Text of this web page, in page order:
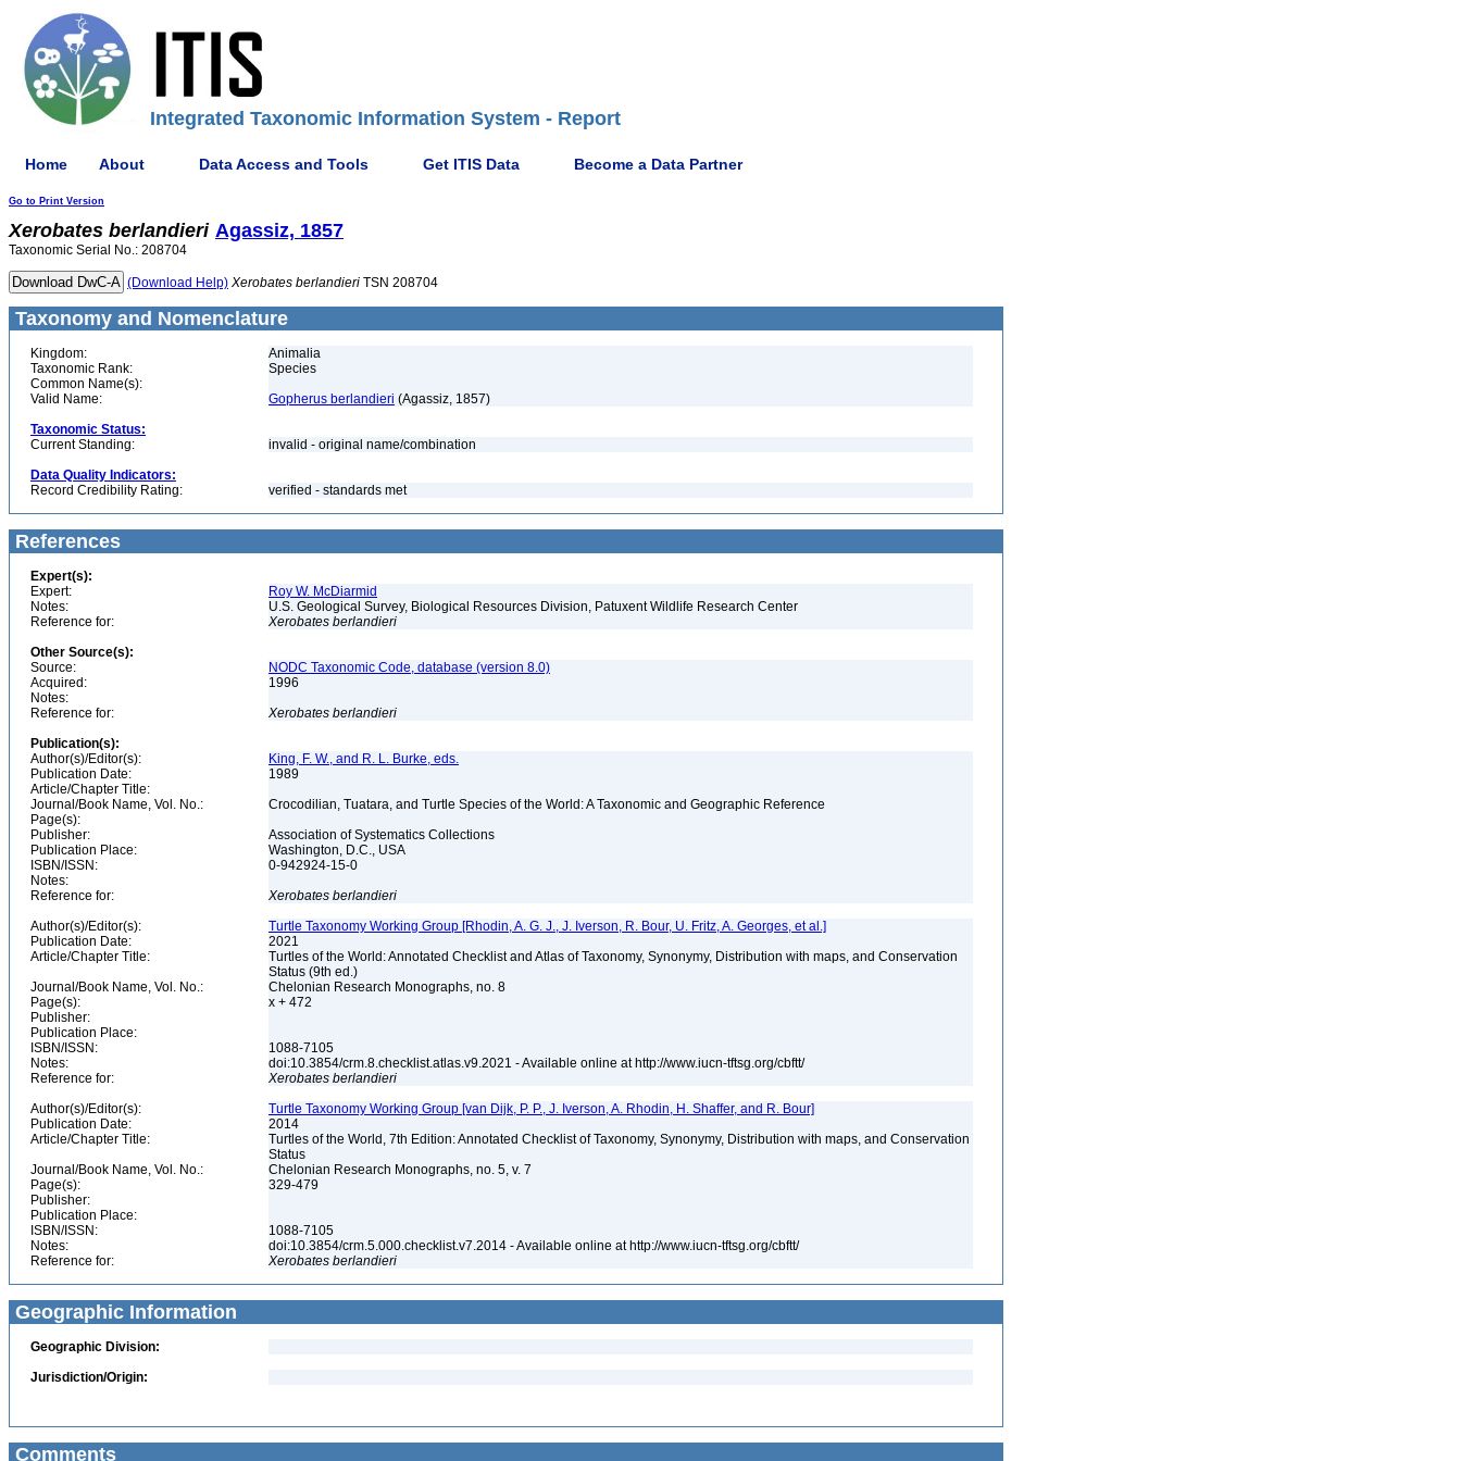
Integrated Taxonomic Information System - Report
Home About Data Access and Tools Get ITIS Data Become a Data Partner
Go to Print Version
Xerobates berlandieri Agassiz, 1857
Taxonomic Serial No.: 208704
(Download Help) Xerobates berlandieri TSN 208704
Taxonomy and Nomenclature
Kingdom:
Animalia
Taxonomic Rank:
Species
Common Name(s):
Valid Name:
Gopherus berlandieri (Agassiz, 1857)
Taxonomic Status:
Current Standing:
invalid - original name/combination
Data Quality Indicators:
Record Credibility Rating:
verified - standards met
References
Expert(s):
Expert:
Roy W. McDiarmid
Notes:
U.S. Geological Survey, Biological Resources Division, Patuxent Wildlife Research Center
Reference for:
Xerobates berlandieri
Other Source(s):
Source:
NODC Taxonomic Code, database (version 8.0)
Acquired:
1996
Notes:
Reference for:
Xerobates berlandieri
Publication(s):
Author(s)/Editor(s):
King, F. W., and R. L. Burke, eds.
Publication Date:
1989
Article/Chapter Title:
Journal/Book Name, Vol. No.:
Crocodilian, Tuatara, and Turtle Species of the World: A Taxonomic and Geographic Reference
Page(s):
Publisher:
Association of Systematics Collections
Publication Place:
Washington, D.C., USA
ISBN/ISSN:
0-942924-15-0
Notes:
Reference for:
Xerobates berlandieri
Author(s)/Editor(s):
Turtle Taxonomy Working Group [Rhodin, A. G. J., J. Iverson, R. Bour, U. Fritz, A. Georges, et al.]
Publication Date:
2021
Article/Chapter Title:
Turtles of the World: Annotated Checklist and Atlas of Taxonomy, Synonymy, Distribution with maps, and Conservation
Status (9th ed.)
Journal/Book Name, Vol. No.:
Chelonian Research Monographs, no. 8
Page(s):
x + 472
Publisher:
Publication Place:
ISBN/ISSN:
1088-7105
Notes:
doi:10.3854/crm.8.checklist.atlas.v9.2021 - Available online at http://www.iucn-tftsg.org/cbftt/
Reference for:
Xerobates berlandieri
Author(s)/Editor(s):
Turtle Taxonomy Working Group [van Dijk, P. P., J. Iverson, A. Rhodin, H. Shaffer, and R. Bour]
Publication Date:
2014
Article/Chapter Title:
Turtles of the World, 7th Edition: Annotated Checklist of Taxonomy, Synonymy, Distribution with maps, and Conservation
Status
Journal/Book Name, Vol. No.:
Chelonian Research Monographs, no. 5, v. 7
Page(s):
329-479
Publisher:
Publication Place:
ISBN/ISSN:
1088-7105
Notes:
doi:10.3854/crm.5.000.checklist.v7.2014 - Available online at http://www.iucn-tftsg.org/cbftt/
Reference for:
Xerobates berlandieri
Geographic Information
Geographic Division:
Jurisdiction/Origin:
Comments